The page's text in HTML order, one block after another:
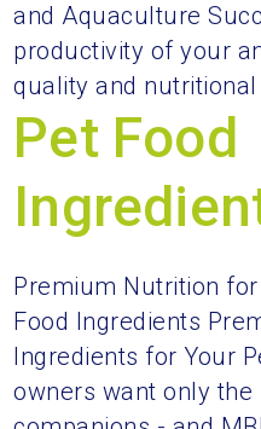
and Aquaculture
productivity of your
quality and nutritional
Pet Food
Premium Nutrition
Food Ingredients
Ingredients for Your
owners want only